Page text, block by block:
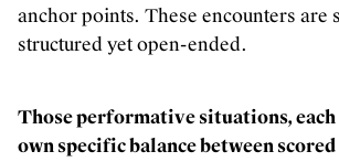
anchor points. These encounters are
structured yet open-ended.
Those performative situations,
own specific balance between